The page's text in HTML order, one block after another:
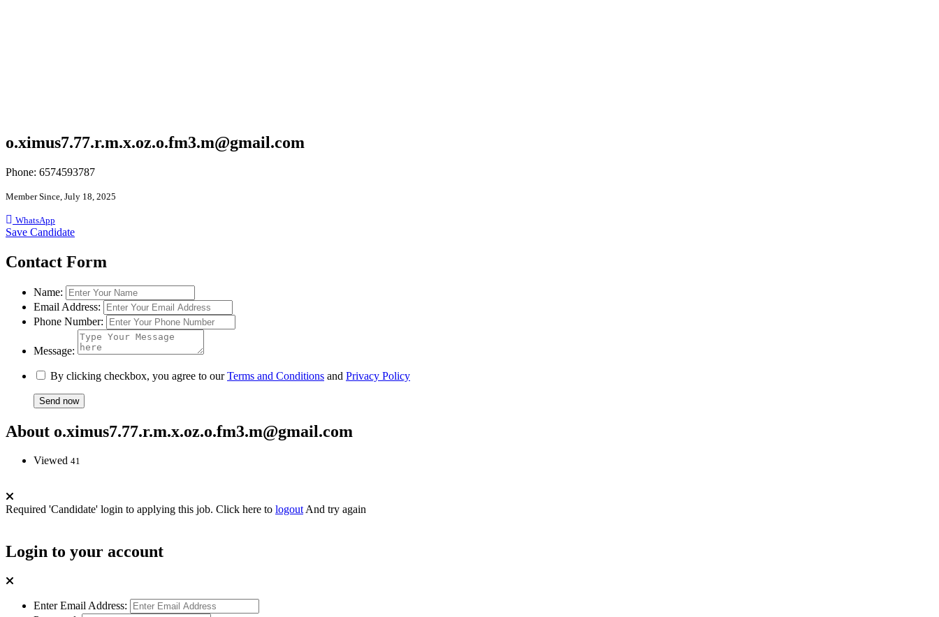
o.ximus7.77.r.m.x.oz.o.fm3.m@gmail.com
Phone: 6574593787
Member Since, July 18, 2025
WhatsApp
Save Candidate
Contact Form
Name:
Email Address:
Phone Number:
Message:
By clicking checkbox, you agree to ourTerms and Conditions and Privacy Policy
About o.ximus7.77.r.m.x.oz.o.fm3.m@gmail.com
Viewed 41
Required 'Candidate' login to applying this job. Click here to logoutAnd try again
Login to your account
Enter Email Address: